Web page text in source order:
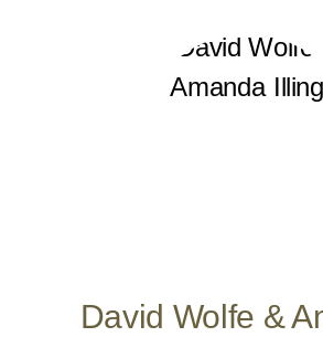
David Wolfe &